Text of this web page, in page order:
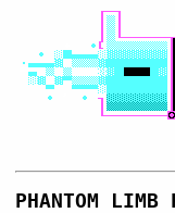
PHANTOM LIMB